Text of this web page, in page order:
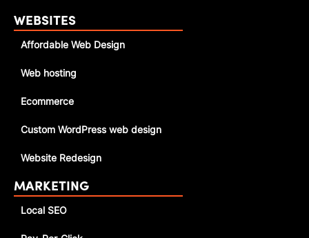
WEBSITES
Affordable Web Design
Web hosting
Ecommerce
Custom WordPress web design
Website Redesign
MARKETING
Local SEO